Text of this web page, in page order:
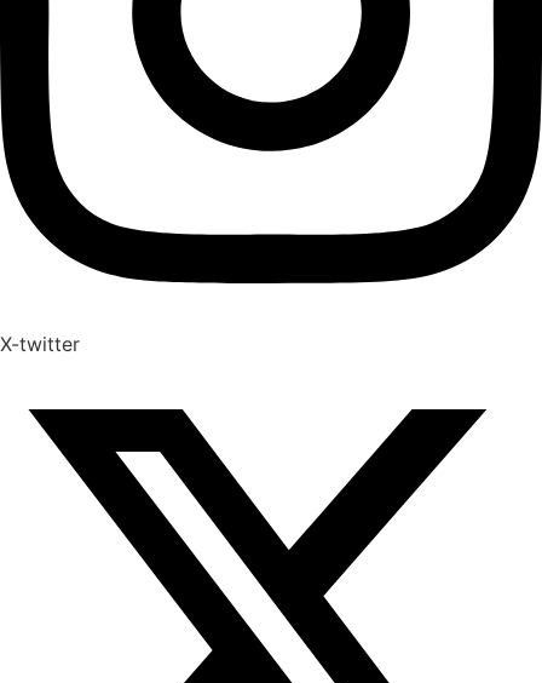
X-twitter